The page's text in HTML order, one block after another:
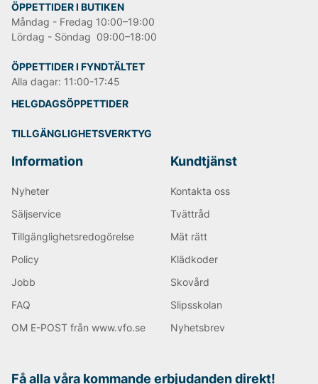
ÖPPETTIDER I BUTIKEN
Måndag - Fredag 10:00–19:00
Lördag - Söndag 09:00–18:00
ÖPPETTIDER I FYNDTÄLTET
Alla dagar: 11:00-17:45
HELGDAGSÖPPETTIDER
TILLGÄNGLIGHETSVERKTYG
Information
Nyheter
Säljservice
Tillgänglighetsredogörelse
Policy
Jobb
FAQ
OM E-POST från www.vfo.se
Kundtjänst
Kontakta oss
Tvättråd
Mät rätt
Klädkoder
Skovård
Slipsskolan
Nyhetsbrev
Få alla våra kommande erbjudanden direkt!